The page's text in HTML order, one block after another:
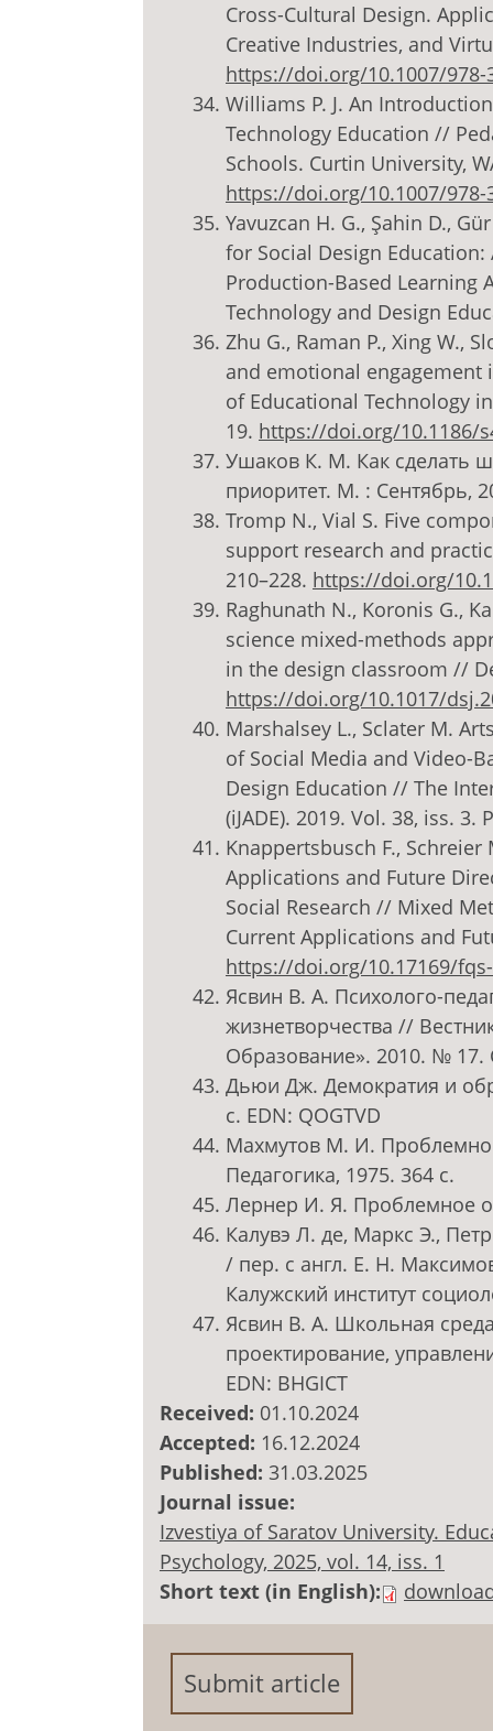
Cross-Cultural Design.
Creative Industries, and
https://doi.org/10.1007/978-
Williams P. J. An
Technology Education //
Schools. Curtin University,
https://doi.org/10.1007/978-
Yavuzcan H. G., Şahin D.,
for Social Design
Production-Based Learning
Technology and Design
Zhu G., Raman P., Xing W.,
and emotional
of Educational Technology
19. https://doi.org/10.1186/
Ушаков К. М. Как сделать
приоритет. М. : Сентябрь,
Tromp N., Vial S. Five
support research and
210–228. https://doi.org/
Raghunath N., Koronis G.,
science mixed-methods
in the design classroom //
https://doi.org/10.1017/
Marshalsey L., Sclater M.
of Social Media and Video-
Design Education // The
(iJADE). 2019. Vol. 38, iss. 3.
Knappertsbusch F.,
Applications and Future
Social Research // Mixed
Current Applications and
https://doi.org/10.17169/
Ясвин В. А. Психолого-
жизнетворчества //
Образование». 2010. № 17.
Дьюи Дж. Демократия и
с. EDN: QOGTVD
Махмутов М. И.
Педагогика, 1975. 364 с.
Лернер И. Я. Проблемное
Калувэ Л. де, Маркс Э.,
/ пер. с англ. Е. Н.
Калужский институт
Ясвин В. А. Школьная
проектирование,
EDN: BHGICT
Received: 01.10.2024
Accepted: 16.12.2024
Published: 31.03.2025
Journal issue:
Izvestiya of Saratov University.
Psychology, 2025, vol. 14, iss. 1
Short text (in English):
Submit article